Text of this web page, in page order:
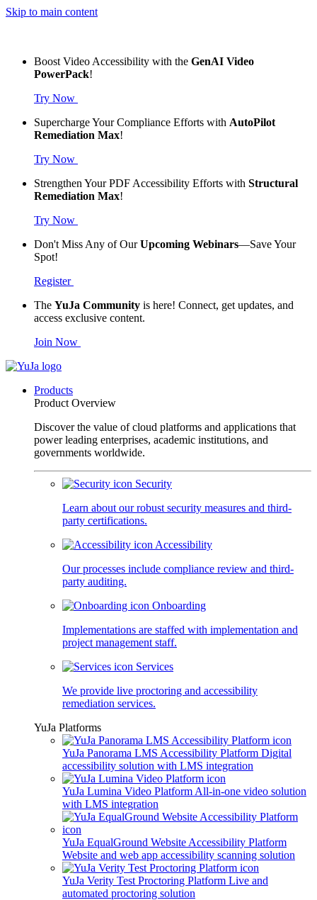
Skip to main content
Boost Video Accessibility with the GenAI Video
PowerPack!
Try Now
Supercharge Your Compliance Efforts with AutoPilot
Remediation Max!
Try Now
Strengthen Your PDF Accessibility Efforts with Structural
Remediation Max!
Try Now
Don't Miss Any of OurUpcoming Webinars—Save Your
Spot!
Register
The YuJa Community is here! Connect, get updates, and
access exclusive content.
Join Now
Products
Product Overview
Discover the value of cloud platforms and applications that
power leading enterprises, academic institutions, and
governments worldwide.
Security
Learn about our robust security measures and third-
party certifications.
Accessibility
Our processes include compliance review and third-
party auditing.
Onboarding
Implementations are staffed with implementation and
project management staff.
Services
We provide live proctoring and accessibility
remediation services.
YuJa Platforms
YuJa Panorama LMS Accessibility Platform Digital
accessibility solution with LMS integration
YuJa Lumina Video Platform All-in-one video solution
with LMS integration
YuJa EqualGround Website Accessibility Platform
Website and web app accessibility scanning solution
YuJa Verity Test Proctoring Platform Live and
automated proctoring solution